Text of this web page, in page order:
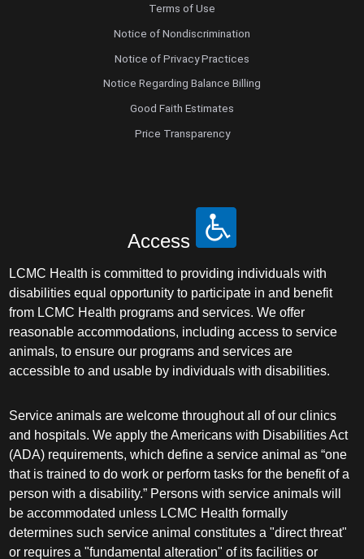
Terms of Use
Notice of Nondiscrimination
Notice of Privacy Practices
Notice Regarding Balance Billing
Good Faith Estimates
Price Transparency
Access
LCMC Health is committed to providing individuals with
disabilities equal opportunity to participate in and benefit
from LCMC Health programs and services. We offer
reasonable accommodations, including access to service
animals, to ensure our programs and services are
accessible to and usable by individuals with disabilities.
Service animals are welcome throughout all of our clinics
and hospitals. We apply the Americans with Disabilities Act
(ADA) requirements, which define a service animal as “one
that is trained to do work or perform tasks for the benefit of a
person with a disability.” Persons with service animals will
be accommodated unless LCMC Health formally
determines such service animal constitutes a "direct threat"
or requires a "fundamental alteration" of its facilities or